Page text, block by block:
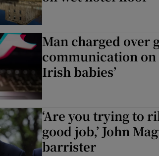
Man charged over
communication on
Irish babies’
‘Are you trying to
good job,’ John
barrister